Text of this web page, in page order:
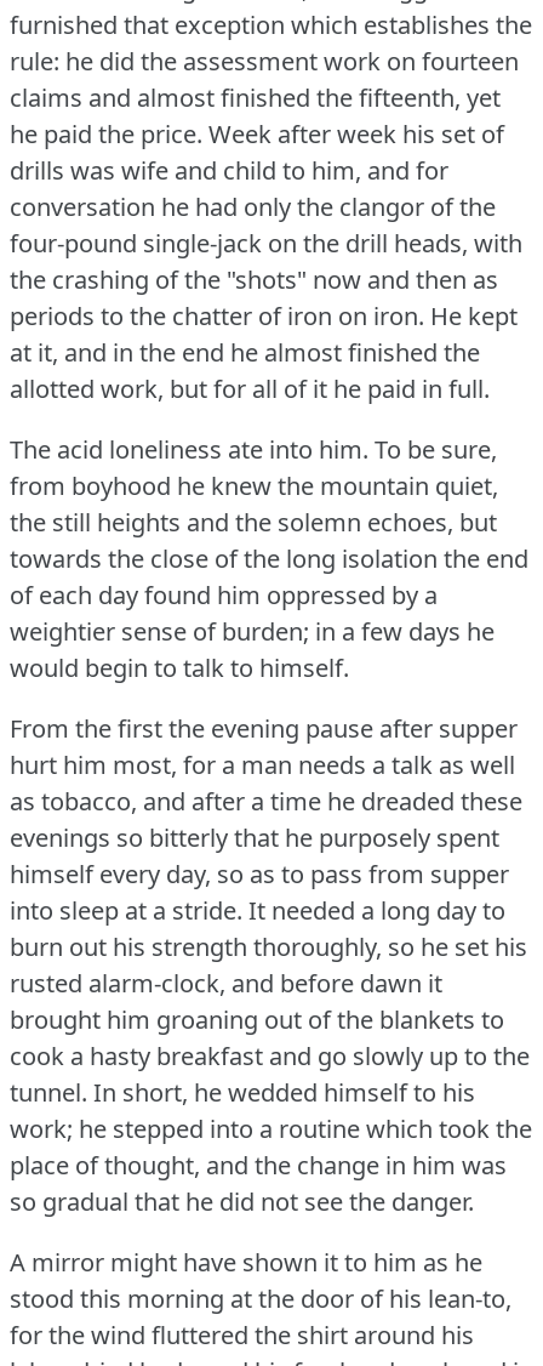
furnished that exception which establishes the
rule: he did the assessment work on fourteen
claims and almost finished the fifteenth, yet
he paid the price. Week after week his set of
drills was wife and child to him, and for
conversation he had only the clangor of the
four-pound single-jack on the drill heads, with
the crashing of the "shots" now and then as
periods to the chatter of iron on iron. He kept
at it, and in the end he almost finished the
allotted work, but for all of it he paid in full.
The acid loneliness ate into him. To be sure,
from boyhood he knew the mountain quiet,
the still heights and the solemn echoes, but
towards the close of the long isolation the end
of each day found him oppressed by a
weightier sense of burden; in a few days he
would begin to talk to himself.
From the first the evening pause after supper
hurt him most, for a man needs a talk as well
as tobacco, and after a time he dreaded these
evenings so bitterly that he purposely spent
himself every day, so as to pass from supper
into sleep at a stride. It needed a long day to
burn out his strength thoroughly, so he set his
rusted alarm-clock, and before dawn it
brought him groaning out of the blankets to
cook a hasty breakfast and go slowly up to the
tunnel. In short, he wedded himself to his
work; he stepped into a routine which took the
place of thought, and the change in him was
so gradual that he did not see the danger.
A mirror might have shown it to him as he
stood this morning at the door of his lean-to,
for the wind fluttered the shirt around his